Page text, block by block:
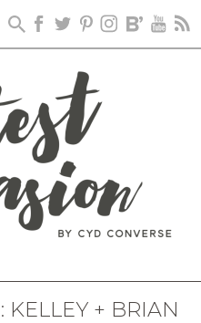
KELLEY + BRIAN